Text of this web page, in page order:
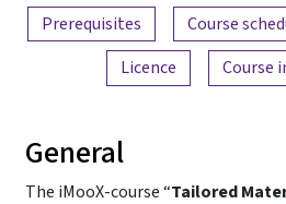
Prerequisites
Course
Licence
Course
General
The iMooX-course “Tailored